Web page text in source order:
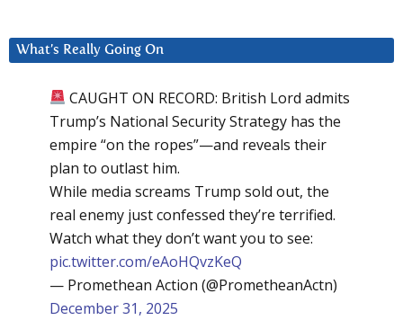
What’s Really Going On
CAUGHT ON RECORD: British Lord admits
Trump’s National Security Strategy has the
empire “on the ropes”—and reveals their
plan to outlast him.
While media screams Trump sold out, the
real enemy just confessed they’re terrified.
Watch what they don’t want you to see:
pic.twitter.com/eAoHQvzKeQ
— Promethean Action (@PrometheanActn)
December 31, 2025